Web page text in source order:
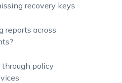
recovery keys
reports across
policy